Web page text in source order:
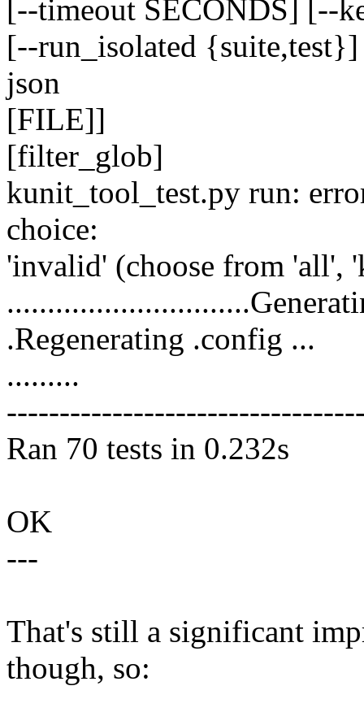
[--timeout SECONDS] [--
[--run_isolated
json
[FILE]]
[filter_glob]
kunit_tool_test.py run:
choice:
'invalid' (choose from 'all',
.Regenerating .config ...
.........
Ran 70 tests in 0.232s
OK
---
That's still a significant
though, so: